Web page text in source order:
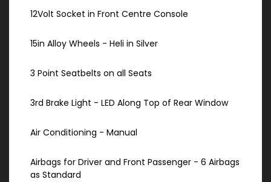
12Volt Socket in Front Centre Console
15in Alloy Wheels - Heli in Silver
3 Point Seatbelts on all Seats
3rd Brake Light - LED Along Top of Rear Window
Air Conditioning - Manual
Airbags for Driver and Front Passenger - 6 Airbags
as Standard